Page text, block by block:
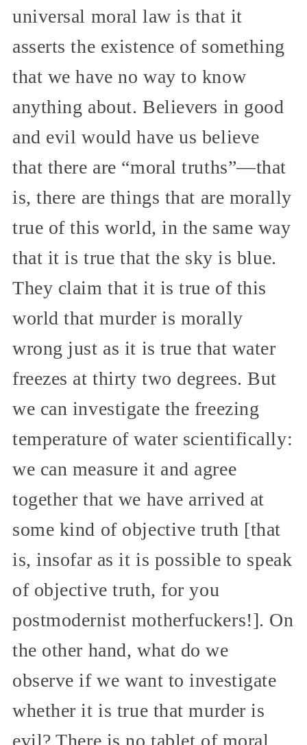
universal moral law is that it
asserts the existence of something
that we have no way to know
anything about. Believers in good
and evil would have us believe
that there are “moral truths”—that
is, there are things that are morally
true of this world, in the same way
that it is true that the sky is blue.
They claim that it is true of this
world that murder is morally
wrong just as it is true that water
freezes at thirty two degrees. But
we can investigate the freezing
temperature of water scientifically:
we can measure it and agree
together that we have arrived at
some kind of objective truth [that
is, insofar as it is possible to speak
of objective truth, for you
postmodernist motherfuckers!]. On
the other hand, what do we
observe if we want to investigate
whether it is true that murder is
evil? There is no tablet of moral